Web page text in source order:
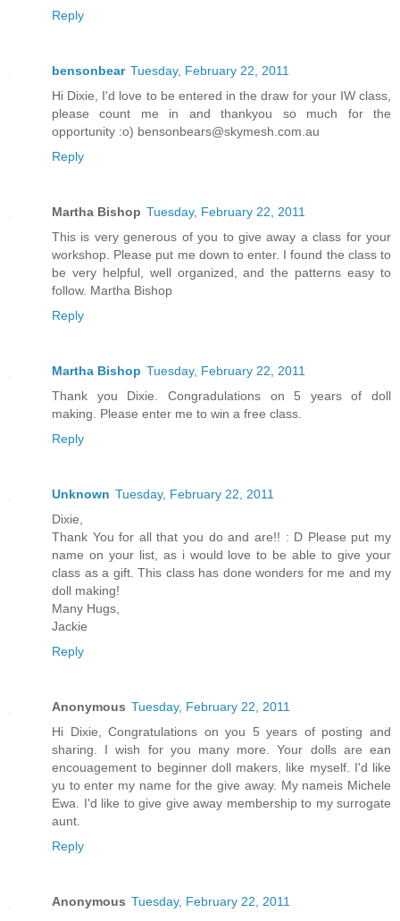
Reply
bensonbear Tuesday, February 22, 2011
Hi Dixie, I'd love to be entered in the draw for your IW class,
please count me in and thankyou so much for the
opportunity :o) bensonbears@skymesh.com.au
Reply
Martha Bishop Tuesday, February 22, 2011
This is very generous of you to give away a class for your
workshop. Please put me down to enter. I found the class to
be very helpful, well organized, and the patterns easy to
follow. Martha Bishop
Reply
Martha Bishop Tuesday, February 22, 2011
Thank you Dixie. Congradulations on 5 years of doll
making. Please enter me to win a free class.
Reply
Unknown Tuesday, February 22, 2011
Dixie,
Thank You for all that you do and are!! : D Please put my
name on your list, as i would love to be able to give your
class as a gift. This class has done wonders for me and my
doll making!
Many Hugs,
Jackie
Reply
Anonymous Tuesday, February 22, 2011
Hi Dixie, Congratulations on you 5 years of posting and
sharing. I wish for you many more. Your dolls are ean
encouagement to beginner doll makers, like myself. I'd like
yu to enter my name for the give away. My nameis Michele
Ewa. I'd like to give give away membership to my surrogate
aunt.
Reply
Anonymous Tuesday, February 22, 2011